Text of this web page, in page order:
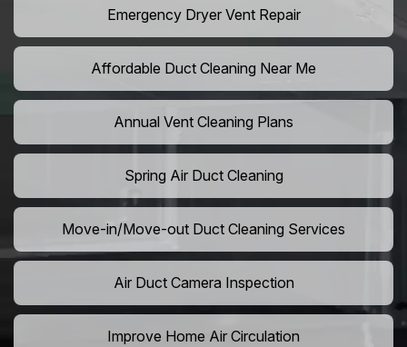
Emergency Dryer Vent Repair
Affordable Duct Cleaning Near Me
Annual Vent Cleaning Plans
Spring Air Duct Cleaning
Move-in/Move-out Duct Cleaning Services
Air Duct Camera Inspection
Improve Home Air Circulation